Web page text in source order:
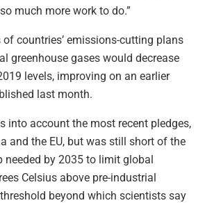
much more work to do.”
of countries’ emissions-cutting plans
greenhouse gases would decrease
levels, improving on an earlier
last month.
into account the most recent pledges,
and the EU, but was still short of the
needed by 2035 to limit global
Celsius above pre-industrial
beyond which scientists say